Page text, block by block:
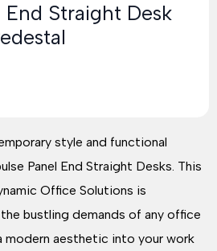
End Straight Desk
style and functional
Panel End Straight Desks. This
Office Solutions is
bustling demands of any office
modern aesthetic into your work